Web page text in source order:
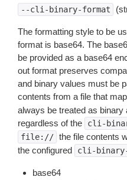
--cli-binary-format
The formatting style to be
format is base64. The
be provided as a base64
out format preserves
and binary values must be
contents from a file that
always be treated as
regardless of the
cli-
file:// the file contents
the configured
cli-
base64